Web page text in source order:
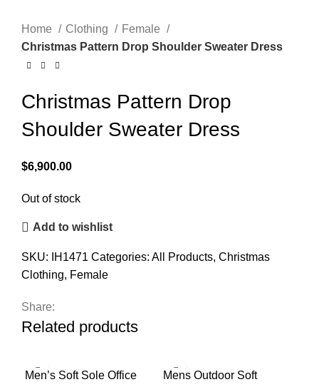
Home Clothing
Female
Christmas Pattern Drop Shoulder Sweater Dress
Christmas Pattern Drop
Shoulder Sweater Dress
$6,900.00
Out of stock
Add to wishlist
SKU: IH1471 Categories: All Products, Christmas
Clothing, Female
Share:
Related products
-38%
Men’s Soft Sole Office
Mens Outdoor Soft